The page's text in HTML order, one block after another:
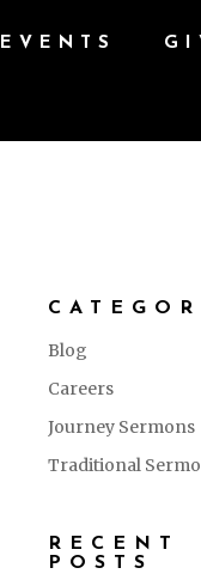
EVENTS
Blog
Careers
Journey Sermons
Traditional
RECENT
POSTS